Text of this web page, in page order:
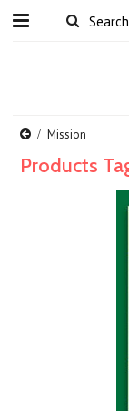
Mission
Products